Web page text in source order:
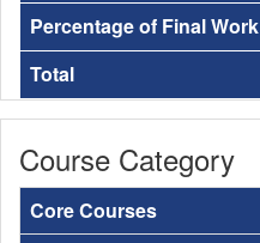
Percentage of Final Work
Total
Course Category
Core Courses